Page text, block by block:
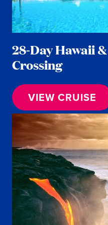
28-Day Hawaii
Crossing
VIEW CRUISE